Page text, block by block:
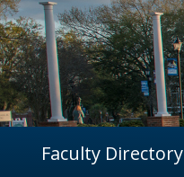
Faculty Directory